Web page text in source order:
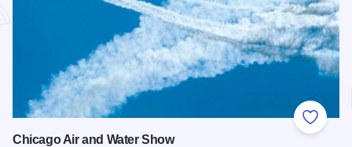
Add to
Chicago Air and Water Show